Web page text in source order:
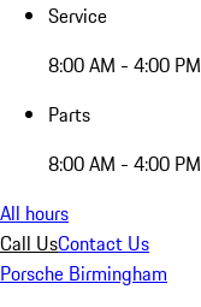
Service
8:00 AM - 4:00 PM
Parts
8:00 AM - 4:00 PM
All hours
Call UsContact Us
Porsche Birmingham